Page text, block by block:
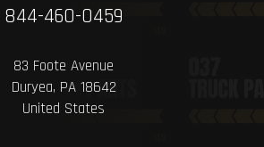
844-460-0459
83 Foote Avenue
Duryea, PA 18642
United States